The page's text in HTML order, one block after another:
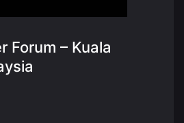
Forum – Kuala